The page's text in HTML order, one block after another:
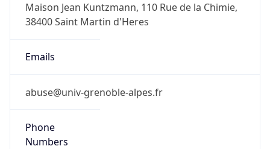
Maison Jean Kuntzmann, 110 Rue de la Chimie,
38400 Saint Martin d'Heres
Emails
abuse@univ-grenoble-alpes.fr
Phone
Numbers